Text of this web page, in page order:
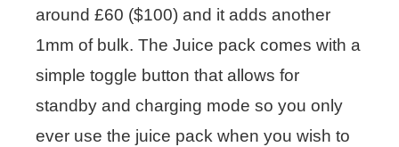
around £60 ($100) and it adds another
1mm of bulk. The Juice pack comes with a
simple toggle button that allows for
standby and charging mode so you only
ever use the juice pack when you wish to